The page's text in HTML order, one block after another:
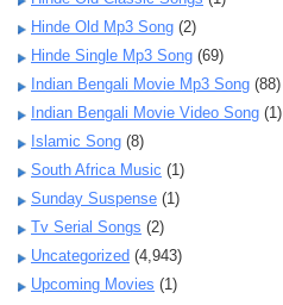
Hinde Old Mp3 Song (2)
Hinde Single Mp3 Song (69)
Indian Bengali Movie Mp3 Song (88)
Indian Bengali Movie Video Song (1)
Islamic Song (8)
South Africa Music (1)
Sunday Suspense (1)
Tv Serial Songs (2)
Uncategorized (4,943)
Upcoming Movies (1)